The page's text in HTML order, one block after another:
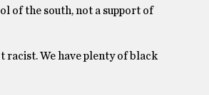
of the south, not a support of
racist. We have plenty of black